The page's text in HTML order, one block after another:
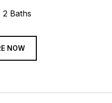
2 Baths
NOW